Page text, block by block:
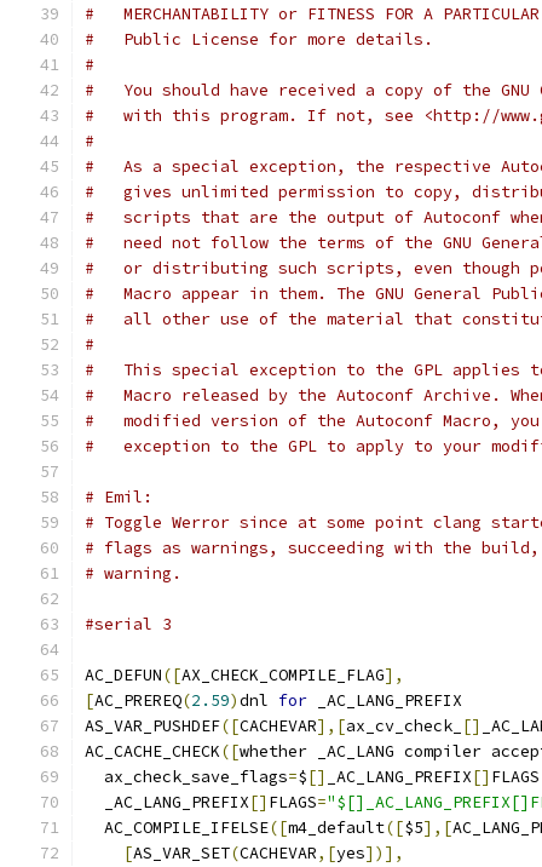
#   MERCHANTABILITY or FITNESS FOR A
#   Public License for more details.
#
#   You should have received a copy of the
#   with this program. If not, see <http://
#
#   As a special exception, the respective
#   gives unlimited permission to copy,
#   scripts that are the output of Autoconf
#   need not follow the terms of the GNU
#   or distributing such scripts, even though
#   Macro appear in them. The GNU General
#   all other use of the material that
#
#   This special exception to the GPL applies
#   Macro released by the Autoconf Archive.
#   modified version of the Autoconf Macro,
#   exception to the GPL to apply to your
# Emil:
# Toggle Werror since at some point clang
# flags as warnings, succeeding with the
# warning.
#serial 3
AC_DEFUN([AX_CHECK_COMPILE_FLAG],
[AC_PREREQ(2.59)dnl for _AC_LANG_PREFIX
AS_VAR_PUSHDEF([CACHEVAR],[ax_cv_check_ []
AC_CACHE_CHECK([whether _AC_LANG compiler
  ax_check_save_flags
=$[] _AC_LANG_PREFIX[] FLAGS
  _AC_LANG_PREFIX
[] FLAGS=
  AC_COMPILE_IFELSE
([m4_default([$5],[
[AS_VAR_SET(CACHEVAR,[yes])],